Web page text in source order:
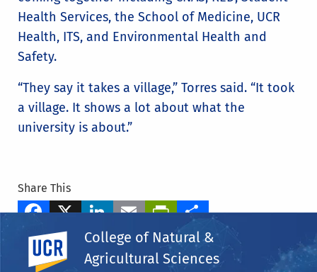
UC Riverside
College of Natural &
Agricultural Sciences
Health Services, the School of Medicine, UCR
Health, ITS, and Environmental Health and
Safety.
“They say it takes a village,” Torres said. “It took
a village. It shows a lot about what the
university is about.”
Share This
Facebook
X LinkedIn
EmailPrintFriendly
Share
Tags
Inside UCR
Coronavirus